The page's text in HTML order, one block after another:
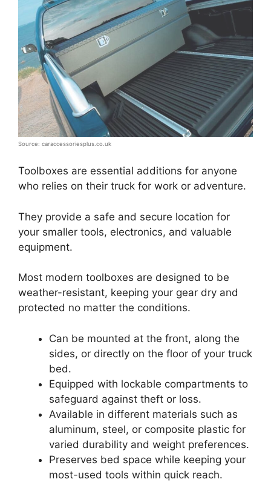
Source: caraccessoriesplus.co.uk
Toolboxes are essential additions for anyone
who relies on their truck for work or adventure.
They provide a safe and secure location for
your smaller tools, electronics, and valuable
equipment.
Most modern toolboxes are designed to be
weather-resistant, keeping your gear dry and
protected no matter the conditions.
Can be mounted at the front, along the
sides, or directly on the floor of your truck
bed.
Equipped with lockable compartments to
safeguard against theft or loss.
Available in different materials such as
aluminum, steel, or composite plastic for
varied durability and weight preferences.
Preserves bed space while keeping your
most-used tools within quick reach.